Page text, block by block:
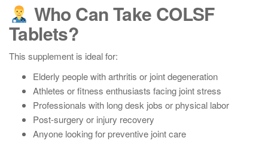
Who Can Take COLSF
Tablets?
This supplement is ideal for:
Elderly people with arthritis or joint degeneration
Athletes or fitness enthusiasts facing joint stress
Professionals with long desk jobs or physical labor
Post-surgery or injury recovery
Anyone looking for preventive joint care